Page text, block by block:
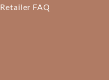
Retailer FAQ